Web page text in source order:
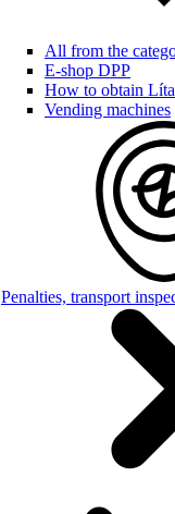
All from the
E-shop DPP
How to obtain
Vending machines
Penalties, transport